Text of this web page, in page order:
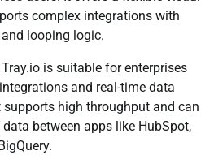
complex integrations with
looping logic.
is suitable for enterprises
and real-time data
supports high throughput and can
between apps like HubSpot,